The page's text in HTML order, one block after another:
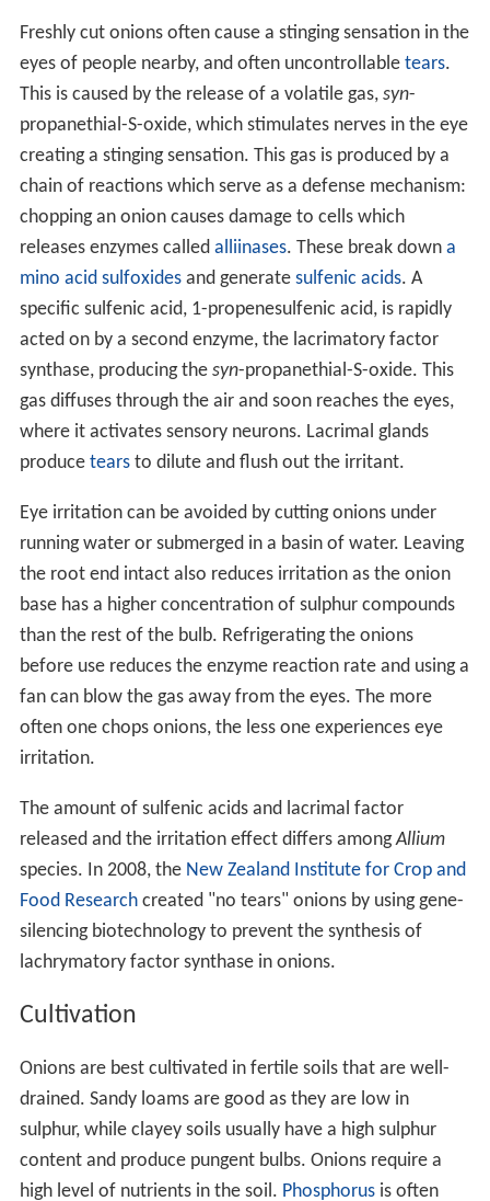
Freshly cut onions often cause a stinging sensation in the
eyes of people nearby, and often uncontrollable tears.
This is caused by the release of a volatile gas, syn-
propanethial-S-oxide, which stimulates nerves in the eye
creating a stinging sensation. This gas is produced by a
chain of reactions which serve as a defense mechanism:
chopping an onion causes damage to cells which
releases enzymes called alliinases. These break down a
mino acid sulfoxidesand generate sulfenic acids. A
specific sulfenic acid, 1-propenesulfenic acid, is rapidly
acted on by a second enzyme, the lacrimatory factor
synthase, producing the syn-propanethial-S-oxide. This
gas diffuses through the air and soon reaches the eyes,
where it activates sensory neurons. Lacrimal glands
produce tearsto dilute and flush out the irritant.
Eye irritation can be avoided by cutting onions under
running water or submerged in a basin of water. Leaving
the root end intact also reduces irritation as the onion
base has a higher concentration of sulphur compounds
than the rest of the bulb. Refrigerating the onions
before use reduces the enzyme reaction rate and using a
fan can blow the gas away from the eyes. The more
often one chops onions, the less one experiences eye
irritation.
The amount of sulfenic acids and lacrimal factor
released and the irritation effect differs amongAllium
species. In 2008, the New Zealand Institute for Crop and
Food Researchcreated "no tears" onions by using gene-
silencing biotechnology to prevent the synthesis of
lachrymatory factor synthase in onions.
Cultivation
Onions are best cultivated in fertile soils that are well-
drained. Sandy loams are good as they are low in
sulphur, while clayey soils usually have a high sulphur
content and produce pungent bulbs. Onions require a
high level of nutrients in the soil. Phosphorusis often